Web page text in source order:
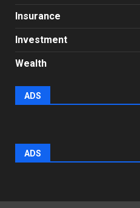
Insurance
Investment
Wealth
ADS
ADS